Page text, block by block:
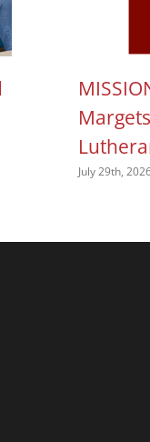
July 29th,